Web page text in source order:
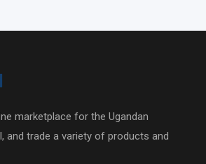
marketplace for the Ugandan
and trade a variety of products and